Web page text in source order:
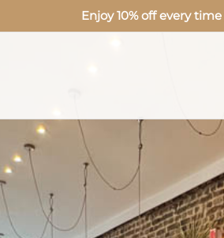
Enjoy 10% off every